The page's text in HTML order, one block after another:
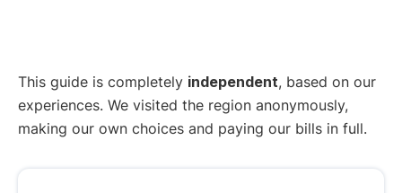
This guide is completely independent, based on our
experiences. We visited the region anonymously,
making our own choices and paying our bills in full.